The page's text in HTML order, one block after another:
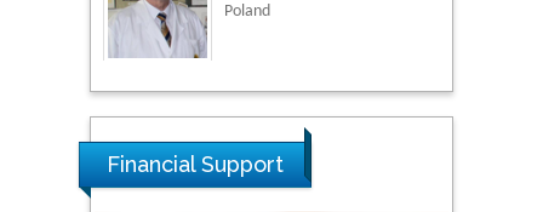
National Defence
Tarik Baykara
Dogus University, Turkey
Financial Support